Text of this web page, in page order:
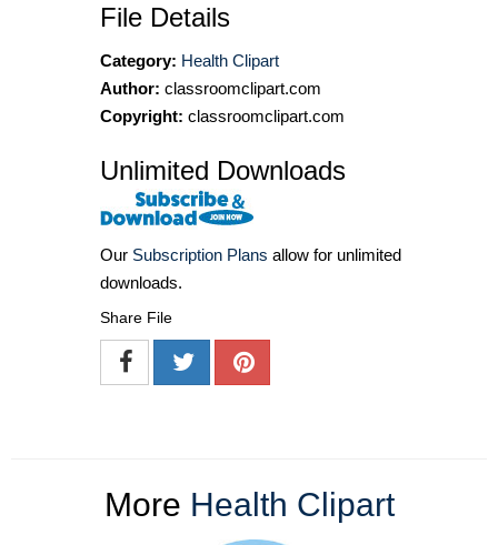
File Details
Category: Health Clipart
Author: classroomclipart.com
Copyright: classroomclipart.com
Unlimited Downloads
Our Subscription Plans allow for unlimited
downloads.
Share File
More Health Clipart